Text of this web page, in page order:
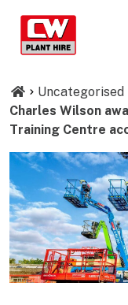
Uncategorised
Charles Wilson
Training Centre